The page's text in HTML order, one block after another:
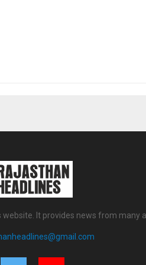
It provides news from many